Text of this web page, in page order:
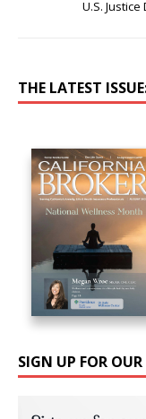
U.S.
THE LATEST
SIGN UP FOR OUR